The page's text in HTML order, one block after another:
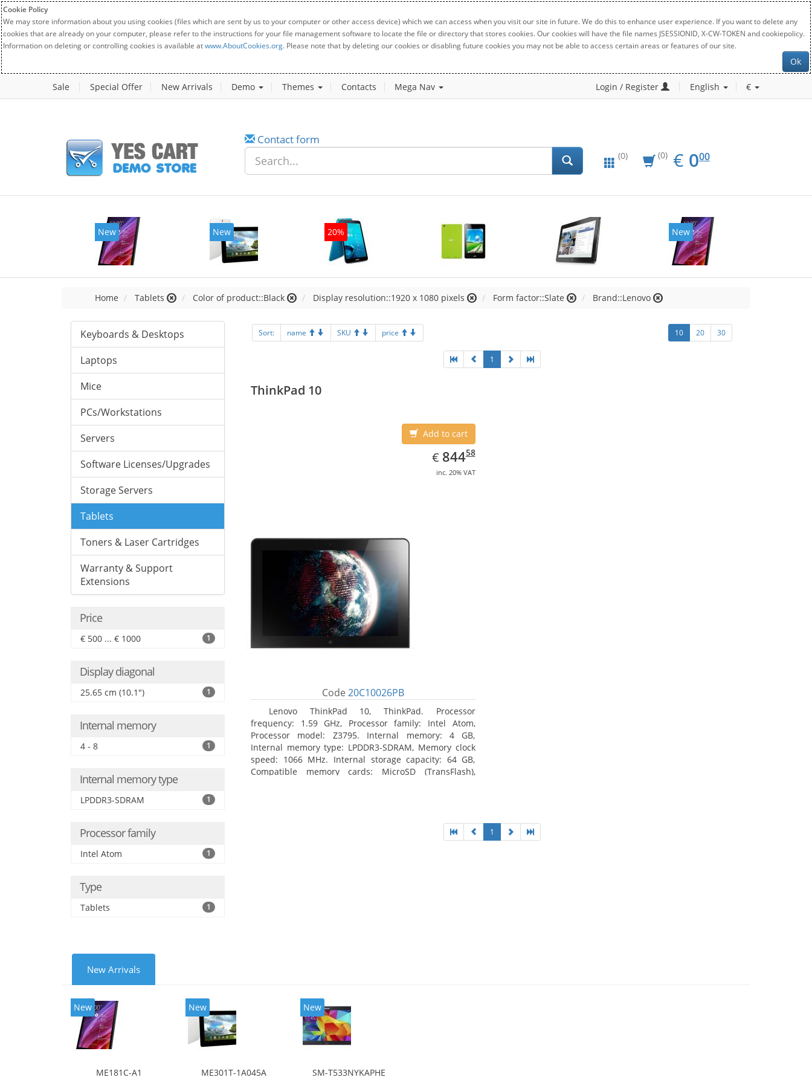
Cookie Policy
We may store information about you using cookies (files which are sent by us to your computer or other access device) which we can access when you visit our site in future. We do this to enhance user experience. If you want to delete any
cookies that are already on your computer, please refer to the instructions for your file management software to locate the file or directory that stores cookies. Our cookies will have the file names JSESSIONID, X-CW-TOKEN and cookiepolicy.
Information on deleting or controlling cookies is available atwww.AboutCookies.org. Please note that by deleting our cookies or disabling future cookies you may not be able to access certain areas or features of our site.
Ok
Sale Special Offer New Arrivals Demo Themes Contacts Mega Nav Login / Register English €
Contact form
(0) (0) € EUR
0.00
000
New New 20% New
Home Tablets Color of product::Black Display resolution::1920 x 1080 pixels Form factor::Slate Brand::Lenovo
Keyboards & Desktops
Laptops
Mice
PCs/Workstations
Servers
Software Licenses/Upgrades
Storage Servers
Tablets
Toners & Laser Cartridges
Warranty & Support
Extensions
Price
€ 500 ... € 1000 1
Display diagonal
25.65 cm (10.1") 1
Internal memory
4 - 8 1
Internal memory type
LPDDR3-SDRAM 1
Processor family
Intel Atom 1
Type
Tablets 1
Sort: name SKU price 10 20 30
1
ThinkPad 10
Add to cart
€ EUR
844.58
84458
inc. 20% VAT
Code 20C10026PB
Lenovo ThinkPad 10, ThinkPad. Processor
frequency: 1.59 GHz, Processor family: Intel Atom,
Processor model: Z3795. Internal memory: 4 GB,
Internal memory type: LPDDR3-SDRAM, Memory clock
speed: 1066 MHz. Internal storage capacity: 64 GB,
Compatible memory cards: MicroSD (TransFlash),
1
New Arrivals
New
ME181C-A1
New
ME301T-1A045A
New
SM-T533NYKAPHE